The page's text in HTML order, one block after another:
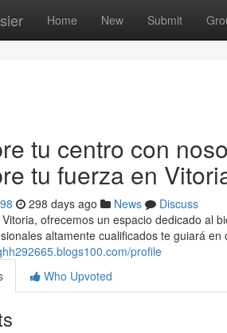
Home New Submit
tu centro con
tu fuerza en
298 days ago News
Discuss
ofrecemos un espacio dedicado al
altamente cualificados te guiará
profile
Who Upvoted